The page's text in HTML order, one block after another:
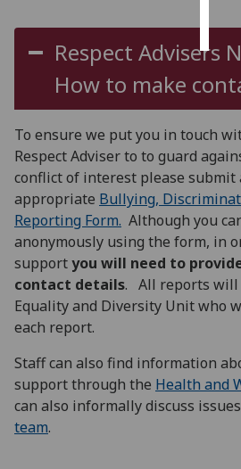
Respect Advisers
How to make
To ensure we put you in touch
Respect Adviser to to guard
conflict of interest please submit
appropriate Bullying,
Reporting Form. Although you
anonymously using the form, in
supportyou will need to
contact details. All reports will
Equality and Diversity Unit who
each report.
Staff can also find information
support through the Health and
can also informally discuss
team.